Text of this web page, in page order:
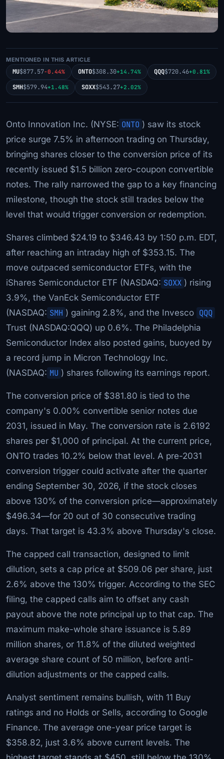
MENTIONED IN THIS ARTICLE
MU$877.57-0.44% ONTO$308.30+14.74% QQQ$720.46+0.81%
SMH$579.94+1.48% SOXX$543.27+2.02%
Onto Innovation Inc. (NYSE: ONTO ) saw its stock
price surge 7.5% in afternoon trading on Thursday,
bringing shares closer to the conversion price of its
recently issued $1.5 billion zero-coupon convertible
notes. The rally narrowed the gap to a key financing
milestone, though the stock still trades below the
level that would trigger conversion or redemption.
Shares climbed $24.19 to $346.43 by 1:50 p.m. EDT,
after reaching an intraday high of $353.15. The
move outpaced semiconductor ETFs, with the
iShares Semiconductor ETF (NASDAQ: SOXX ) rising
3.9%, the VanEck Semiconductor ETF
(NASDAQ: SMH ) gaining 2.8%, and the Invesco QQQ
Trust (NASDAQ:QQQ) up 0.6%. The Philadelphia
Semiconductor Index also posted gains, buoyed by
a record jump in Micron Technology Inc.
(NASDAQ: MU ) shares following its earnings report.
The conversion price of $381.80 is tied to the
company's 0.00% convertible senior notes due
2031, issued in May. The conversion rate is 2.6192
shares per $1,000 of principal. At the current price,
ONTO trades 10.2% below that level. A pre-2031
conversion trigger could activate after the quarter
ending September 30, 2026, if the stock closes
above 130% of the conversion price—approximately
$496.34—for 20 out of 30 consecutive trading
days. That target is 43.3% above Thursday's close.
The capped call transaction, designed to limit
dilution, sets a cap price at $509.06 per share, just
2.6% above the 130% trigger. According to the SEC
filing, the capped calls aim to offset any cash
payout above the note principal up to that cap. The
maximum make-whole share issuance is 5.89
million shares, or 11.8% of the diluted weighted
average share count of 50 million, before anti-
dilution adjustments or the capped calls.
Analyst sentiment remains bullish, with 11 Buy
ratings and no Holds or Sells, according to Google
Finance. The average one-year price target is
$358.82, just 3.6% above current levels. The